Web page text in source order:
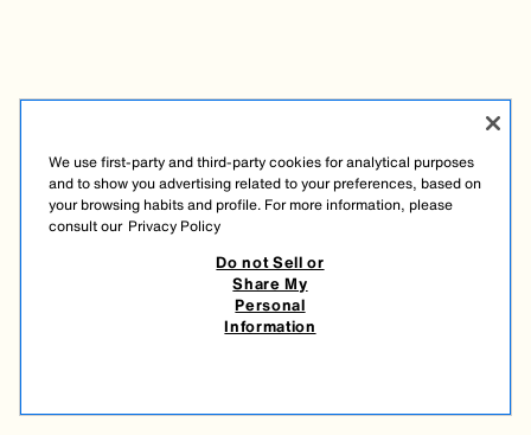
We use first-party and third-party cookies for analytical purposes
and to show you advertising related to your preferences, based on
your browsing habits and profile. For more information, please
consult our Privacy Policy
Do not Sell or
Share My
Personal
Information